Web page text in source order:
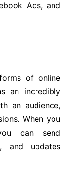
Ads, and
of online
an incredibly
an audience,
When you
can send
and updates